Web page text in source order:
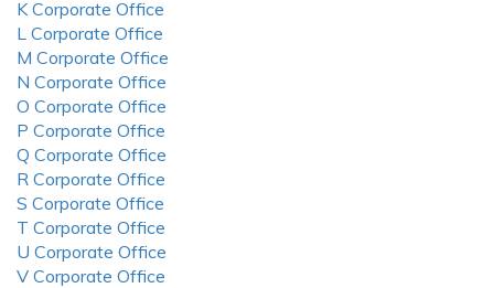
K Corporate Office
L Corporate Office
M Corporate Office
N Corporate Office
O Corporate Office
P Corporate Office
Q Corporate Office
R Corporate Office
S Corporate Office
T Corporate Office
U Corporate Office
V Corporate Office